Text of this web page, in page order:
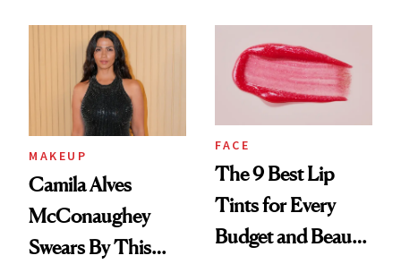
MAKEUP
Camila Alves
McConaughey
Swears By This
FACE
The 9 Best Lip
Tints for Every
Budget and Beauty